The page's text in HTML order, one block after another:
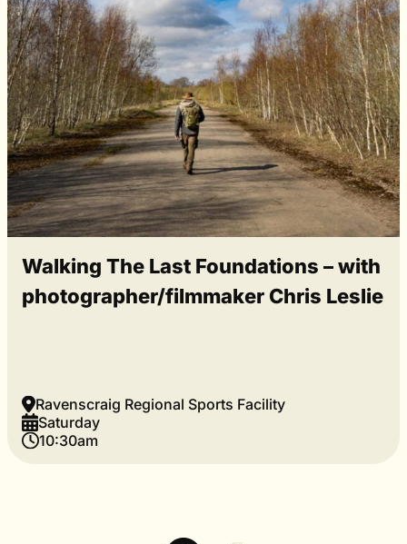
Walking The Last Foundations – with
photographer/filmmaker Chris Leslie
Ravenscraig Regional Sports Facility
Saturday
10:30am